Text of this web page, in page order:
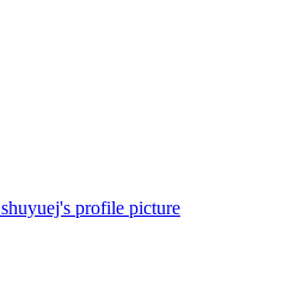
shuyuej's profile picture